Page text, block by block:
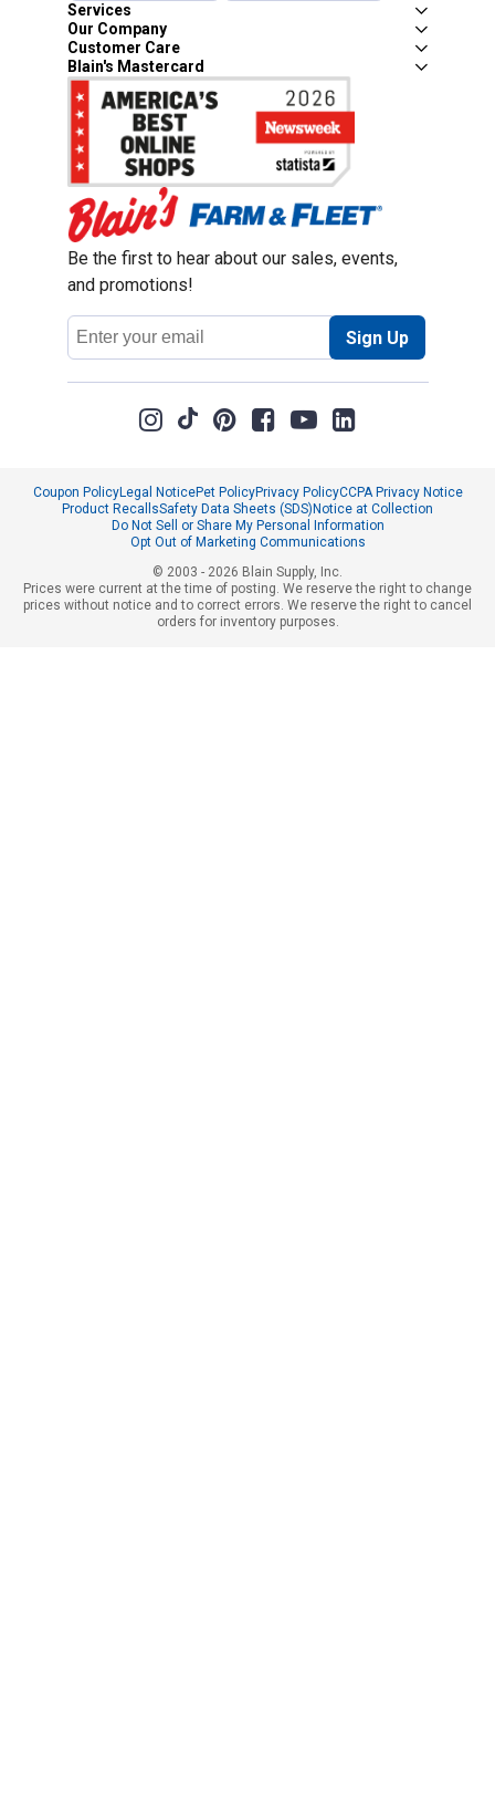
Services
Our Company
Customer Care
Blain's Mastercard
Be the first to hear about our sales, events,
and promotions!
Email
Address
Sign Up
Coupon PolicyLegal NoticePet PolicyPrivacy PolicyCCPA Privacy Notice
Product RecallsSafety Data Sheets (SDS) Notice at Collection
Do Not Sell or Share My Personal Information
Opt Out of Marketing Communications
© 2003 - 2026 Blain Supply, Inc.
Prices were current at the time of posting. We reserve the right to change
prices without notice and to correct errors. We reserve the right to cancel
orders for inventory purposes.